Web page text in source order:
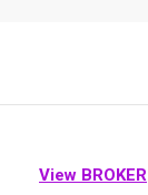
View BROKER